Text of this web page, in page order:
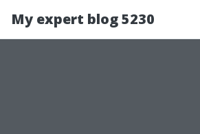
My expert blog 5230